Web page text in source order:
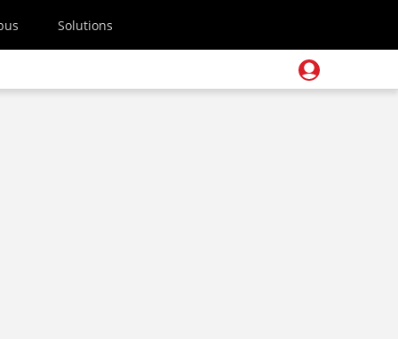
Solutions